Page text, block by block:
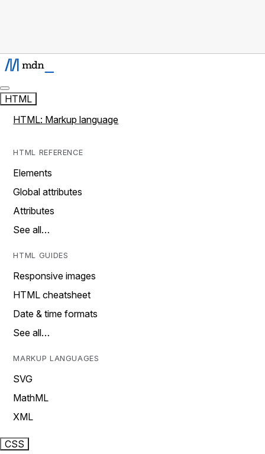
HTML
HTML: Markup language
HTML REFERENCE
Elements
Global attributes
Attributes
See all…
HTML GUIDES
Responsive images
HTML cheatsheet
Date & time formats
See all…
MARKUP LANGUAGES
SVG
MathML
XML
CSS